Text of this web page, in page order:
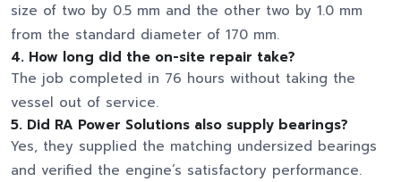
size of two by 0.5 mm and the other two by 1.0 mm
from the standard diameter of 170 mm.
4. How long did the on-site repair take?
The job completed in 76 hours without taking the
vessel out of service.
5. Did RA Power Solutions also supply bearings?
Yes, they supplied the matching undersized bearings
and verified the engine’s satisfactory performance.